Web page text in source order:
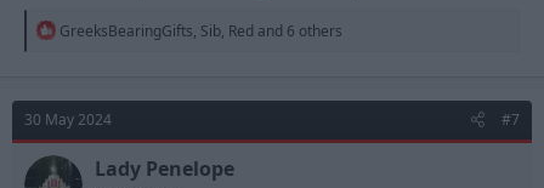
R
t
i
o
n
GreeksBearingGifts, Sib, Red and 6 others
30 May 2024 #7
Lady Penelope